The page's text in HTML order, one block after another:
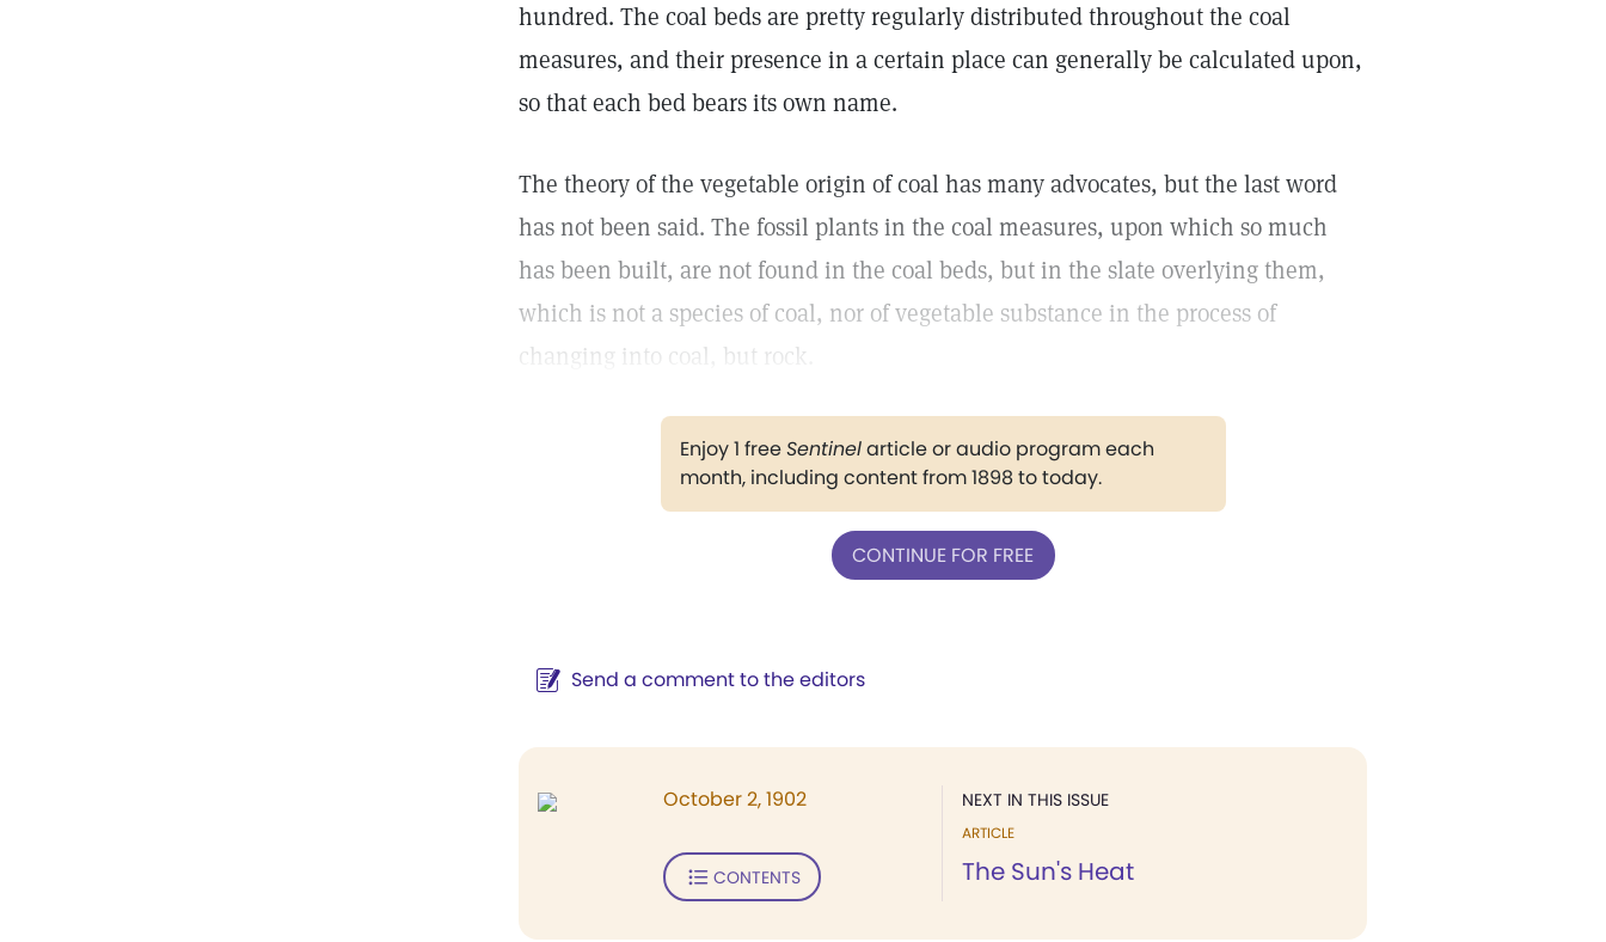
hundred. The coal beds are pretty regularly distributed throughout the coal
measures, and their presence in a certain place can generally be calculated upon,
so that each bed bears its own name.
The theory of the vegetable origin of coal has many advocates, but the last word
has not been said. The fossil plants in the coal measures, upon which so much
has been built, are not found in the coal beds, but in the slate overlying them,
which is not a species of coal, nor of vegetable substance in the process of
changing into coal, but rock.
Enjoy 1 freeSentinelarticle or audio program each
month, including content from 1898 to today.
CONTINUE FOR FREE
Send a comment to the editors
NEXT IN THIS ISSUE
ARTICLE
The Sun's Heat
October 2, 1902
CONTENTS